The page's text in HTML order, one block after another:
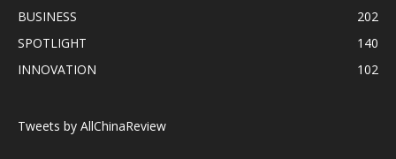
BUSINESS
202
SPOTLIGHT
140
INNOVATION
102
Tweets by AllChinaReview